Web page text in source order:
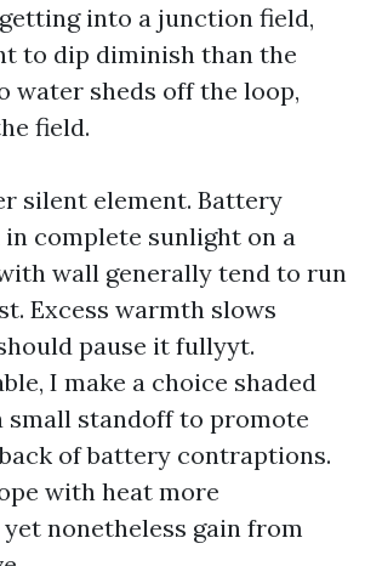
into a junction field,
to dip diminish than the
water sheds off the loop,
field.
silent element. Battery
in complete sunlight on a
wall generally tend to run
Excess warmth slows
pause it fullyyt.
I make a choice shaded
small standoff to promote
of battery contraptions.
with heat more
nonetheless gain from